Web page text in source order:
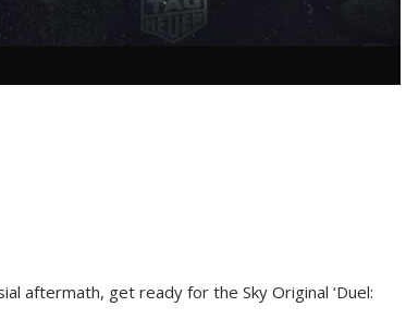
aftermath, get ready for the Sky Original ‘Duel: